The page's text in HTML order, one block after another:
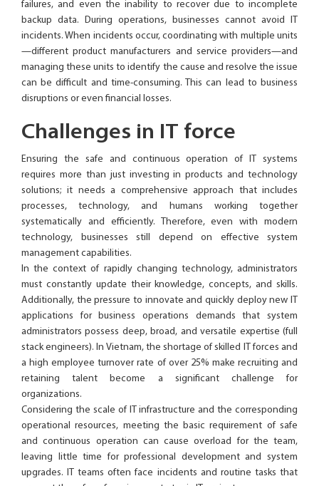
failures, and even the inability to recover due to incomplete
backup data. During operations, businesses cannot avoid IT
incidents. When incidents occur, coordinating with multiple units
—different product manufacturers and service providers—and
managing these units to identify the cause and resolve the issue
can be difficult and time-consuming. This can lead to business
disruptions or even financial losses.
Challenges in IT force
Ensuring the safe and continuous operation of IT systems
requires more than just investing in products and technology
solutions; it needs a comprehensive approach that includes
processes, technology, and humans working together
systematically and efficiently. Therefore, even with modern
technology, businesses still depend on effective system
management capabilities.
In the context of rapidly changing technology, administrators
must constantly update their knowledge, concepts, and skills.
Additionally, the pressure to innovate and quickly deploy new IT
applications for business operations demands that system
administrators possess deep, broad, and versatile expertise (full
stack engineers). In Vietnam, the shortage of skilled IT forces and
a high employee turnover rate of over 25% make recruiting and
retaining talent become a significant challenge for
organizations.
Considering the scale of IT infrastructure and the corresponding
operational resources, meeting the basic requirement of safe
and continuous operation can cause overload for the team,
leaving little time for professional development and system
upgrades. IT teams often face incidents and routine tasks that